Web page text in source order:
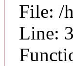
File: /
Line: